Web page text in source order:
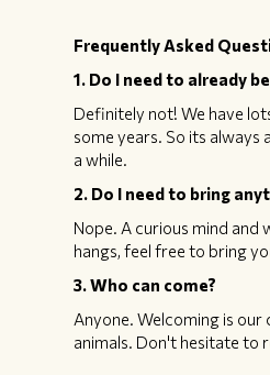
Frequently Asked
1. Do I need to already
Definitely not! We have
some years. So its always
a while.
2. Do I need to bring
Nope. A curious mind and
hangs, feel free to bring
3. Who can come?
Anyone. Welcoming is our
animals. Don't hesitate to